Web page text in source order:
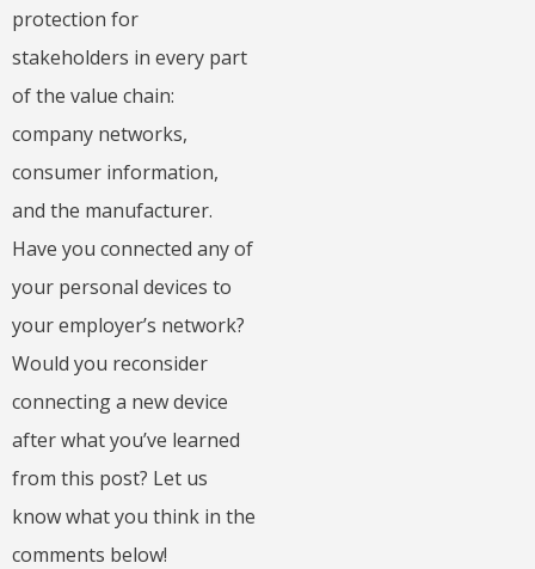
protection for
stakeholders in every part
of the value chain:
company networks,
consumer information,
and the manufacturer.
Have you connected any of
your personal devices to
your employer’s network?
Would you reconsider
connecting a new device
after what you’ve learned
from this post? Let us
know what you think in the
comments below!